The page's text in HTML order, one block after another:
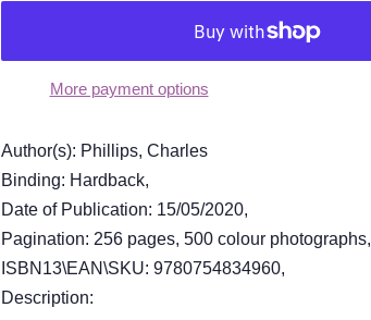
More payment options
Author(s): Phillips, Charles
Binding: Hardback,
Date of Publication: 15/05/2020,
Pagination: 256 pages, 500 colour photographs,
ISBN13\EAN\SKU: 9780754834960,
Description: